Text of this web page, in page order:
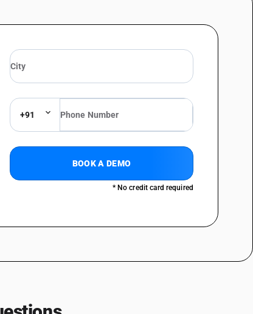
waste
: Other
and vegetable fats or oil
wood
and pharmaceuticals
+91
BOOK A DEMO
* No credit card required